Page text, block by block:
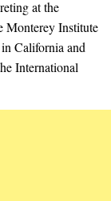
at the
Monterey Institute
California and
International